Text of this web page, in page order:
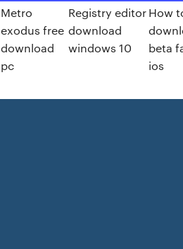
Metro
exodus free
download
pc
Registry editor
download
windows 10
How
beta
ios